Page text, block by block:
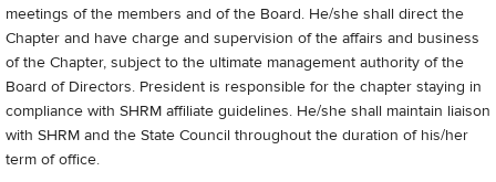
meetings of the members and of the Board. He/she shall direct the
Chapter and have charge and supervision of the affairs and business
of the Chapter, subject to the ultimate management authority of the
Board of Directors. President is responsible for the chapter staying in
compliance with SHRM affiliate guidelines. He/she shall maintain liaison
with SHRM and the State Council throughout the duration of his/her
term of office.